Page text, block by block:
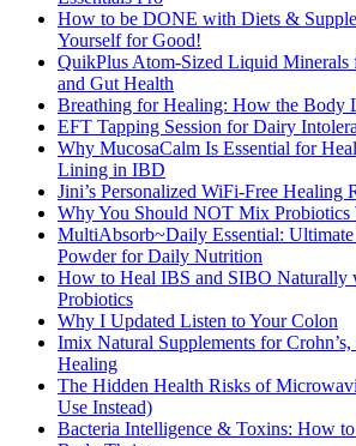
How to be DONE with Diets &
Yourself for Good!
QuikPlus Atom-Sized Liquid Minerals
and Gut Health
Breathing for Healing: How the Body
EFT Tapping Session for Dairy
Why MucosaCalm Is Essential for
Lining in IBD
Jini’s Personalized WiFi-Free Healing
Why You Should NOT Mix Probiotics
MultiAbsorb~Daily Essential:
Powder for Daily Nutrition
How to Heal IBS and SIBO Naturally
Probiotics
Why I Updated Listen to Your Colon
Imix Natural Supplements for
Healing
The Hidden Health Risks of
Use Instead)
Bacteria Intelligence & Toxins: How